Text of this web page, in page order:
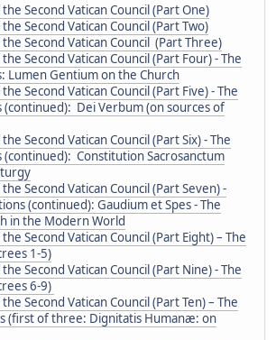
Second Vatican Council (Part One)
Second Vatican Council (Part Two)
Second Vatican Council (Part Three)
Second Vatican Council (Part Four) - The
Lumen Gentium on the Church
Second Vatican Council (Part Five) - The
(continued): Dei Verbum (on sources of
Second Vatican Council (Part Six) - The
(continued): Constitution Sacrosanctum
Second Vatican Council (Part Seven) -
(continued): Gaudium et Spes - The
in the Modern World
Second Vatican Council (Part Eight) – The
1-5)
Second Vatican Council (Part Nine) - The
6-9)
Second Vatican Council (Part Ten) – The
(first of three: Dignitatis Humanæ: on